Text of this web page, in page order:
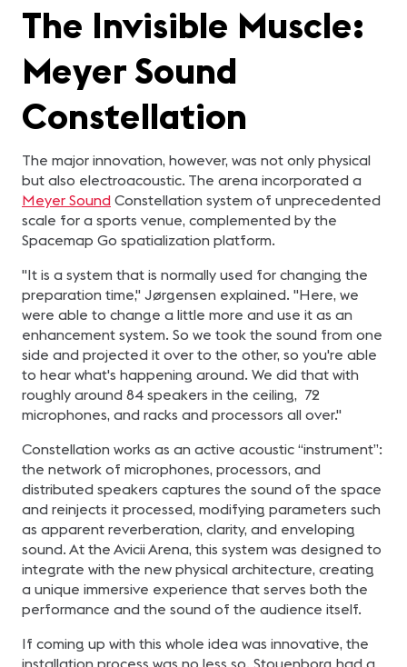
The Invisible Muscle:
Meyer Sound
Constellation
The major innovation, however, was not only physical
but also electroacoustic. The arena incorporated a
Meyer Sound Constellation system of unprecedented
scale for a sports venue, complemented by the
Spacemap Go spatialization platform.
"It is a system that is normally used for changing the
preparation time," Jørgensen explained. "Here, we
were able to change a little more and use it as an
enhancement system. So we took the sound from one
side and projected it over to the other, so you're able
to hear what's happening around. We did that with
roughly around 84 speakers in the ceiling, 72
microphones, and racks and processors all over."
Constellation works as an active acoustic “instrument”:
the network of microphones, processors, and
distributed speakers captures the sound of the space
and reinjects it processed, modifying parameters such
as apparent reverberation, clarity, and enveloping
sound. At the Avicii Arena, this system was designed to
integrate with the new physical architecture, creating
a unique immersive experience that serves both the
performance and the sound of the audience itself.
If coming up with this whole idea was innovative, the
installation process was no less so. Stouenborg had a